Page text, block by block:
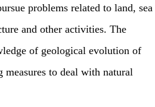
problems related to land, sea
and other activities. The
of geological evolution of
measures to deal with natural